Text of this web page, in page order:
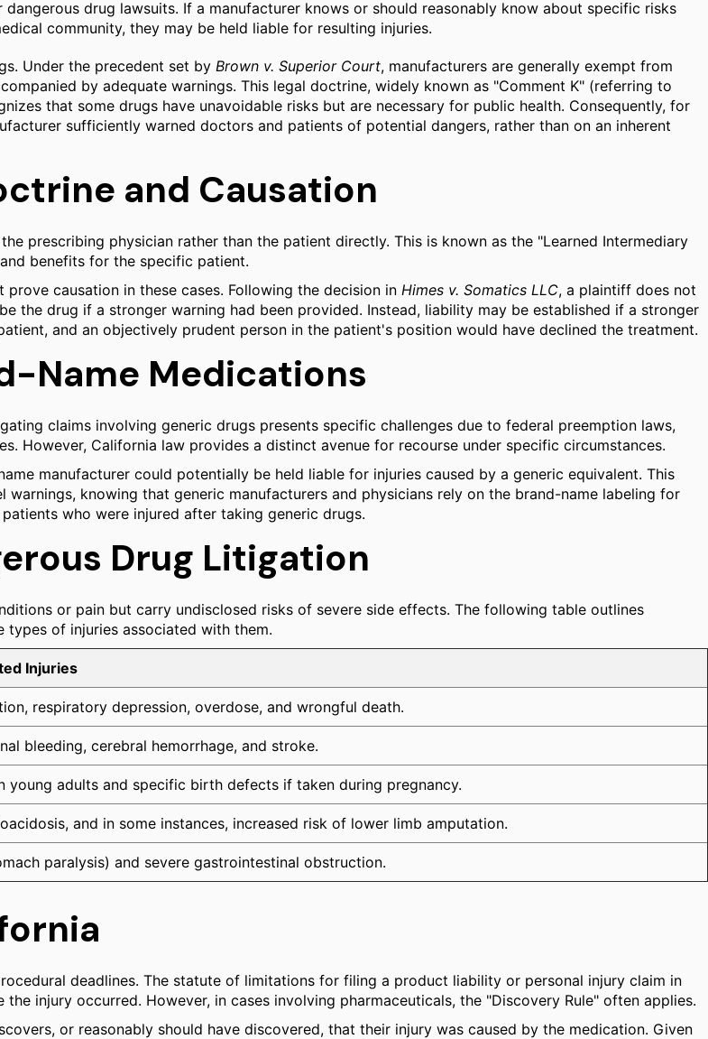
drug lawsuits. If a manufacturer knows or should reasonably know about specific risks
community, they may be held liable for resulting injuries.
Under the precedent set by Brown v. Superior Court, manufacturers are generally exempt from
by adequate warnings. This legal doctrine, widely known as "Comment K" (referring to
that some drugs have unavoidable risks but are necessary for public health. Consequently, for
sufficiently warned doctors and patients of potential dangers, rather than on an inherent
and Causation
prescribing physician rather than the patient directly. This is known as the "Learned Intermediary
benefits for the specific patient.
causation in these cases. Following the decision in Himes v. Somatics LLC, a plaintiff does not
the drug if a stronger warning had been provided. Instead, liability may be established if a stronger
and an objectively prudent person in the patient's position would have declined the treatment.
Name Medications
claims involving generic drugs presents specific challenges due to federal preemption laws,
However, California law provides a distinct avenue for recourse under specific circumstances.
manufacturer could potentially be held liable for injuries caused by a generic equivalent. This
knowing that generic manufacturers and physicians rely on the brand-name labeling for
who were injured after taking generic drugs.
Drug Litigation
or pain but carry undisclosed risks of severe side effects. The following table outlines
of injuries associated with them.
Injuries
respiratory depression, overdose, and wrongful death.
bleeding, cerebral hemorrhage, and stroke.
young adults and specific birth defects if taken during pregnancy.
and in some instances, increased risk of lower limb amputation.
paralysis) and severe gastrointestinal obstruction.
deadlines. The statute of limitations for filing a product liability or personal injury claim in
injury occurred. However, in cases involving pharmaceuticals, the "Discovery Rule" often applies.
or reasonably should have discovered, that their injury was caused by the medication. Given